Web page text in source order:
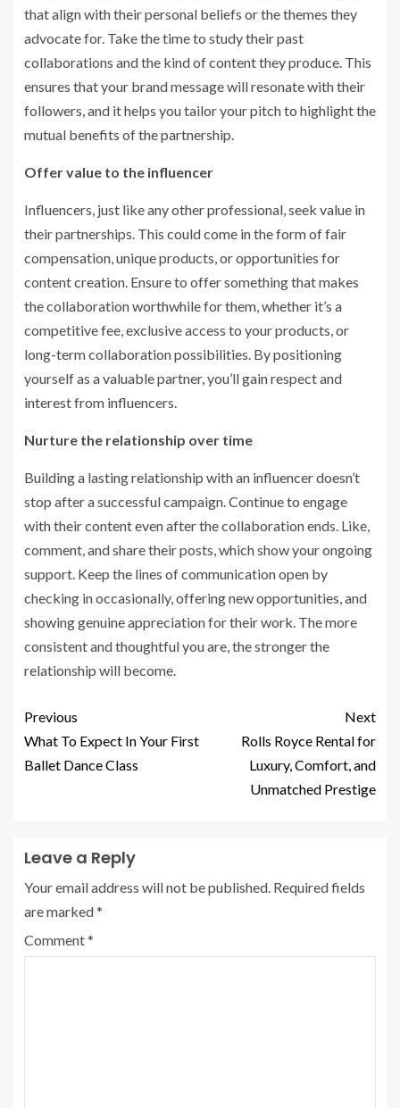
that align with their personal beliefs or the themes they
advocate for. Take the time to study their past
collaborations and the kind of content they produce. This
ensures that your brand message will resonate with their
followers, and it helps you tailor your pitch to highlight the
mutual benefits of the partnership.
Offer value to the influencer
Influencers, just like any other professional, seek value in
their partnerships. This could come in the form of fair
compensation, unique products, or opportunities for
content creation. Ensure to offer something that makes
the collaboration worthwhile for them, whether it’s a
competitive fee, exclusive access to your products, or
long-term collaboration possibilities. By positioning
yourself as a valuable partner, you’ll gain respect and
interest from influencers.
Nurture the relationship over time
Building a lasting relationship with an influencer doesn’t
stop after a successful campaign. Continue to engage
with their content even after the collaboration ends. Like,
comment, and share their posts, which show your ongoing
support. Keep the lines of communication open by
checking in occasionally, offering new opportunities, and
showing genuine appreciation for their work. The more
consistent and thoughtful you are, the stronger the
relationship will become.
Previous
What To Expect In Your First
Ballet Dance Class
Next
Rolls Royce Rental for
Luxury, Comfort, and
Unmatched Prestige
Leave a Reply
Your email address will not be published. Required fields
are marked*
Comment*